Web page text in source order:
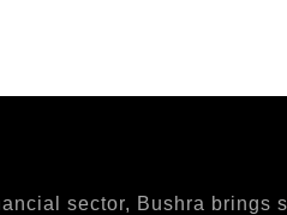
sector, Bushra brings